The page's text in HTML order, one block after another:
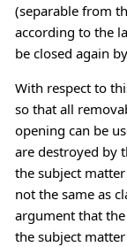
(separable from
according to the
be closed again
With respect to
so that all
opening can be
are destroyed by
the subject
not the same as
argument that
the subject